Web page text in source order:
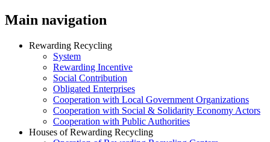
Main navigation
Rewarding Recycling
System
Rewarding Incentive
Social Contribution
Obligated Enterprises
Cooperation with Local Government Organizations
Cooperation with Social & Solidarity Economy Actors
Cooperation with Public Authorities
Houses of Rewarding Recycling